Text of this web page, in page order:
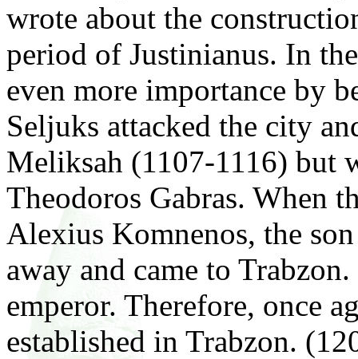
wrote about the
period of Justinianus. In
even more importance by
Seljuks attacked the city
Meliksah (1107-1116) but
Theodoros Gabras. When
Alexius Komnenos, the
away and came to
emperor. Therefore, once
established in Trabzon.